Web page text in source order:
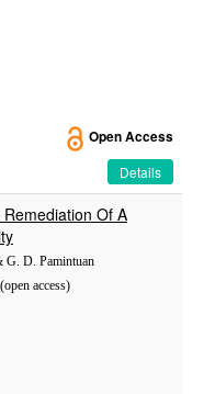
Open Access
Details
Of A
G. D. Pamintuan
access)